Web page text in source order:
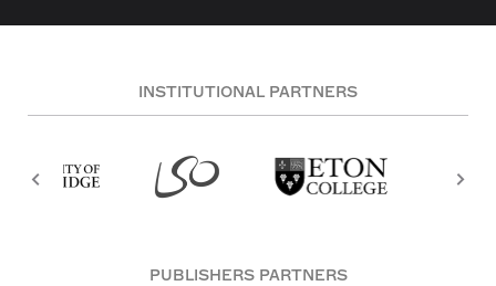
INSTITUTIONAL PARTNERS
PUBLISHERS PARTNERS